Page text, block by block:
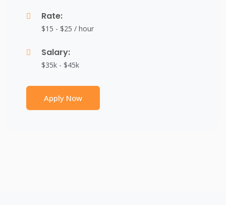
Rate:
$15 - $25 / hour
Salary:
$35k - $45k
Apply Now